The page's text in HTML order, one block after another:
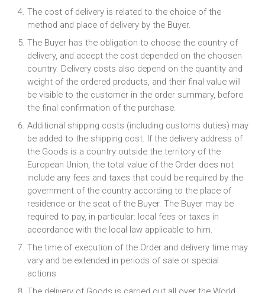
The cost of delivery is related to the choice of the
method and place of delivery by the Buyer.
The Buyer has the obligation to choose the country of
delivery, and accept the cost depended on the choosen
country. Delivery costs also depend on the quantity and
weight of the ordered products, and their final value will
be visible to the customer in the order summary, before
the final confirmation of the purchase.
Additional shipping costs (including customs duties) may
be added to the shipping cost. If the delivery address of
the Goods is a country outside the territory of the
European Union, the total value of the Order does not
include any fees and taxes that could be required by the
government of the country according to the place of
residence or the seat of the Buyer. The Buyer may be
required to pay, in particular: local fees or taxes in
accordance with the local law applicable to him.
The time of execution of the Order and delivery time may
vary and be extended in periods of sale or special
actions.